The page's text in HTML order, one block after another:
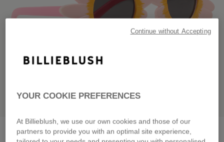
Flower sunglassespink pale
YOUR COOKIE PREFERENCES
At Billieblush, we use our own cookies and those of our
partners to provide you with an optimal site experience,
Continue without Accepting